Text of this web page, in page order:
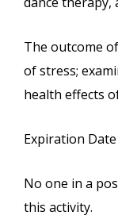
The outcome
of stress;
health effects
Expiration
No one in a
this activity.